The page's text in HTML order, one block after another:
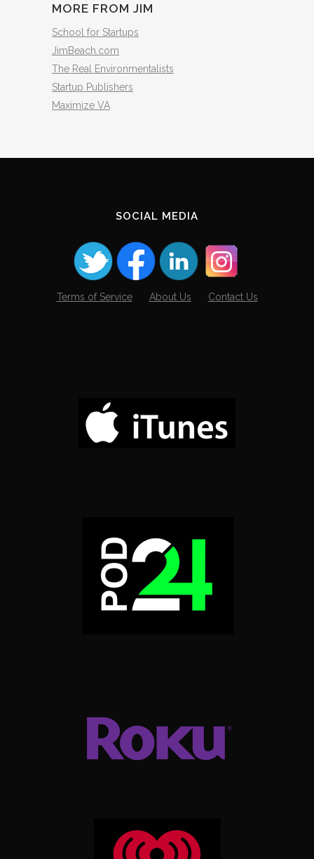
MORE FROM JIM
School for Startups
JimBeach.com
The Real Environmentalists
Startup Publishers
Maximize VA
SOCIAL MEDIA
Terms of Service About Us Contact Us